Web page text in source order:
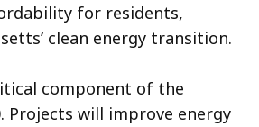
for residents,
clean energy transition.
component of the
Projects will improve energy